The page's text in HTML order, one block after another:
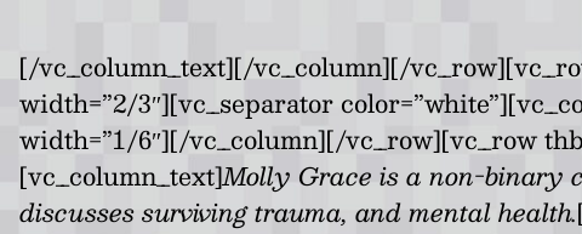
[/vc_column_text][/vc_column][/
width=”2/3″][vc_separator
width=”1/6″][/vc_column][/vc_row][vc_row
[vc_column_text]Molly Grace is a non-binary
discusses surviving trauma, and mental health.